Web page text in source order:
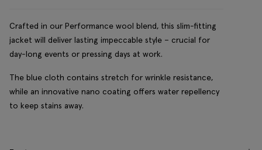
Crafted in our Performance wool blend, this slim-fitting
jacket will deliver lasting impeccable style – crucial for
day-long events or pressing days at work.
The blue cloth contains stretch for wrinkle resistance,
while an innovative nano coating offers water repellency
to keep stains away.